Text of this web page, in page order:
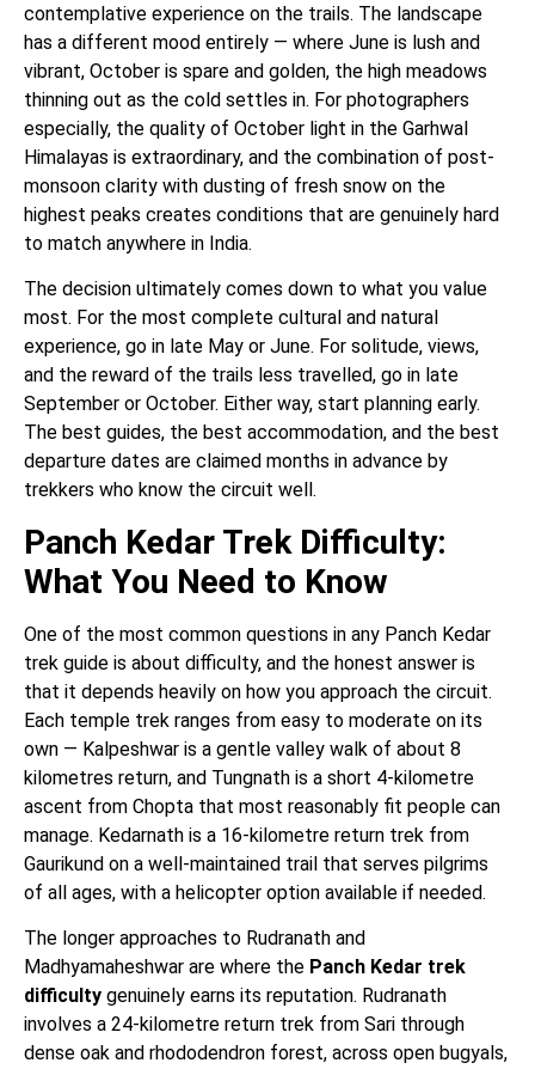
contemplative experience on the trails. The landscape
has a different mood entirely — where June is lush and
vibrant, October is spare and golden, the high meadows
thinning out as the cold settles in. For photographers
especially, the quality of October light in the Garhwal
Himalayas is extraordinary, and the combination of post-
monsoon clarity with dusting of fresh snow on the
highest peaks creates conditions that are genuinely hard
to match anywhere in India.
The decision ultimately comes down to what you value
most. For the most complete cultural and natural
experience, go in late May or June. For solitude, views,
and the reward of the trails less travelled, go in late
September or October. Either way, start planning early.
The best guides, the best accommodation, and the best
departure dates are claimed months in advance by
trekkers who know the circuit well.
Panch Kedar Trek Difficulty:
What You Need to Know
One of the most common questions in any Panch Kedar
trek guide is about difficulty, and the honest answer is
that it depends heavily on how you approach the circuit.
Each temple trek ranges from easy to moderate on its
own — Kalpeshwar is a gentle valley walk of about 8
kilometres return, and Tungnath is a short 4-kilometre
ascent from Chopta that most reasonably fit people can
manage. Kedarnath is a 16-kilometre return trek from
Gaurikund on a well-maintained trail that serves pilgrims
of all ages, with a helicopter option available if needed.
The longer approaches to Rudranath and
Madhyamaheshwar are where the Panch Kedar trek
difficulty genuinely earns its reputation. Rudranath
involves a 24-kilometre return trek from Sari through
dense oak and rhododendron forest, across open bugyals,